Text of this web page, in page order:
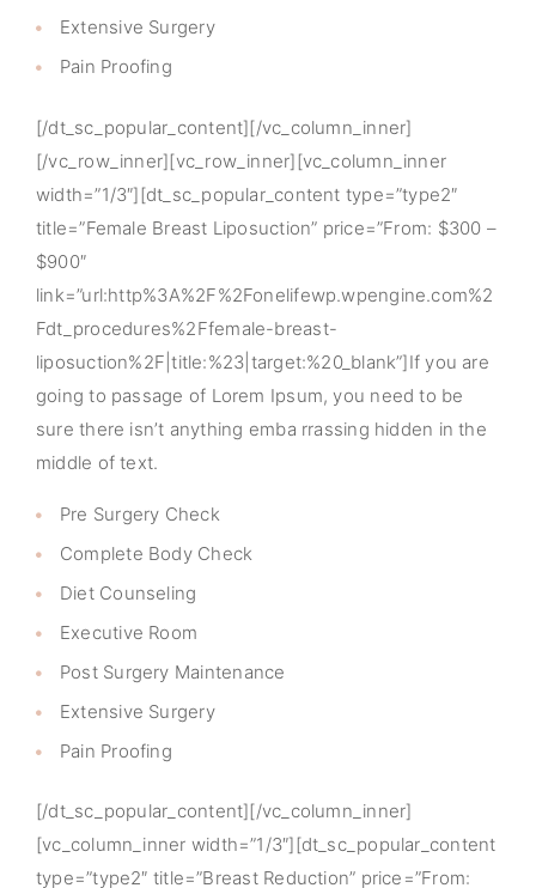
Extensive Surgery
Pain Proofing
[/dt_sc_popular_content][/vc_column_inner]
[/vc_row_inner][vc_row_inner][vc_column_inner
width=”1/3″][dt_sc_popular_content type=”type2″
title=”Female Breast Liposuction” price=”From: $300 –
$900″
link=”url:http%3A%2F%2Fonelifewp.wpengine.com%2
Fdt_procedures%2Ffemale-breast-
liposuction%2F|title:%23|target:%20_blank”]If you are
going to passage of Lorem Ipsum, you need to be
sure there isn’t anything emba rrassing hidden in the
middle of text.
Pre Surgery Check
Complete Body Check
Diet Counseling
Executive Room
Post Surgery Maintenance
Extensive Surgery
Pain Proofing
[/dt_sc_popular_content][/vc_column_inner]
[vc_column_inner width=”1/3″][dt_sc_popular_content
type=”type2″ title=”Breast Reduction” price=”From: